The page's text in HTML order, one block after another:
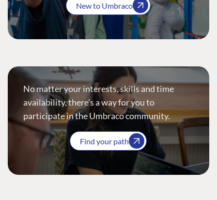
New to Umbraco
No matter your interests, skills and time
availability, there’s a way for you to
participate in the Umbraco community.
Find your path